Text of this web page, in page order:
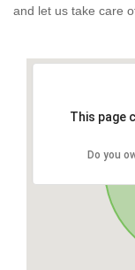
and let us take care
This page
Do you